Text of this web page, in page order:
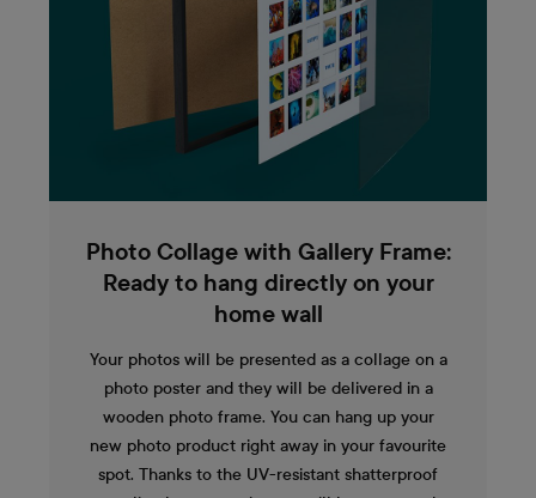
Photo Collage with Gallery Frame:
Ready to hang directly on your
home wall
Your photos will be presented as a collage on a
photo poster and they will be delivered in a
wooden photo frame. You can hang up your
new photo product right away in your favourite
spot. Thanks to the UV-resistant shatterproof